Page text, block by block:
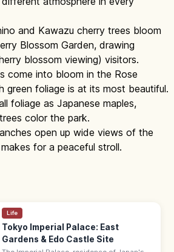
and Kawazu cherry trees bloom
Blossom Garden, drawing
blossom viewing) visitors.
come into bloom in the Rose
green foliage is at its most beautiful.
foliage as Japanese maples,
color the park.
open up wide views of the
for a peaceful stroll.
Life
Tokyo Imperial Palace: East
Gardens & Edo Castle Site